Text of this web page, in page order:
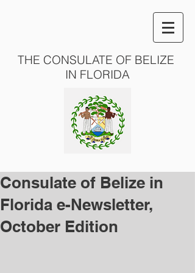
THE CONSULATE OF BELIZE
IN FLORIDA
Consulate of Belize in
Florida e-Newsletter,
October Edition